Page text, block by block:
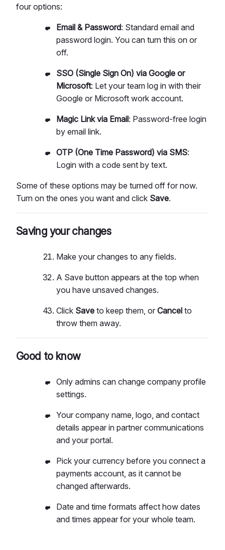
four options:
Email & Password: Standard email and
password login. You can turn this on or
off.
SSO (Single Sign On) via Google or
Microsoft: Let your team log in with their
Google or Microsoft work account.
Magic Link via Email: Password-free login
by email link.
OTP (One Time Password) via SMS:
Login with a code sent by text.
Some of these options may be turned off for now.
Turn on the ones you want and click Save.
Saving your changes
Make your changes to any fields.
A Save button appears at the top when
you have unsaved changes.
Click Save to keep them, or Cancel to
throw them away.
Good to know
Only admins can change company profile
settings.
Your company name, logo, and contact
details appear in partner communications
and your portal.
Pick your currency before you connect a
payments account, as it cannot be
changed afterwards.
Date and time formats affect how dates
and times appear for your whole team.